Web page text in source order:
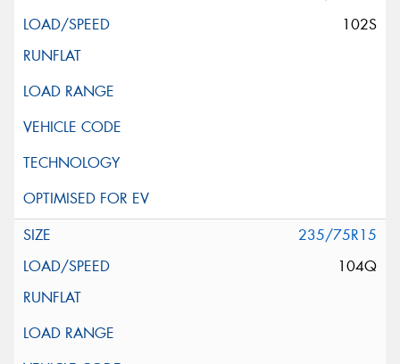
102S
235/75R15
104Q